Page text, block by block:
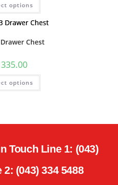
options
Chest
335.00
options
Touch Line 1: (043)
2: (043) 334 5488